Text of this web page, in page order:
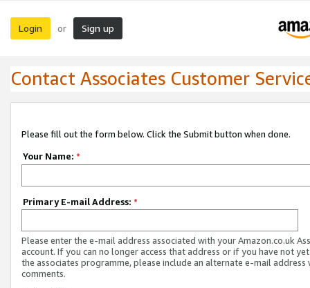
Login or Sign up
Contact Associates Customer
Please fill out the form below. Click the Submit button when done.
Your Name: *
Primary E-mail Address: *
Please enter the e-mail address associated with your Amazon.co.uk
account. If you can no longer access that address or if you have not
the associates programme, please include an alternate e-mail address
comments.